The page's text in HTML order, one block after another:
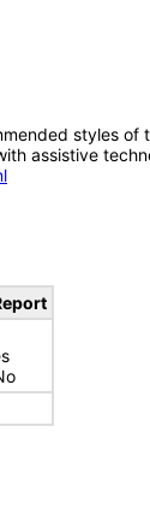
styles
assistive